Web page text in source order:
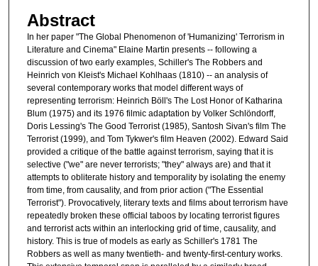
Abstract
In her paper "The Global Phenomenon of 'Humanizing' Terrorism in
Literature and Cinema" Elaine Martin presents -- following a
discussion of two early examples, Schiller's The Robbers and
Heinrich von Kleist's Michael Kohlhaas (1810) -- an analysis of
several contemporary works that model different ways of
representing terrorism: Heinrich Böll's The Lost Honor of Katharina
Blum (1975) and its 1976 filmic adaptation by Volker Schlöndorff,
Doris Lessing's The Good Terrorist (1985), Santosh Sivan's film The
Terrorist (1999), and Tom Tykwer's film Heaven (2002). Edward Said
provided a critique of the battle against terrorism, saying that it is
selective ("we" are never terrorists; "they" always are) and that it
attempts to obliterate history and temporality by isolating the enemy
from time, from causality, and from prior action ("The Essential
Terrorist"). Provocatively, literary texts and films about terrorism have
repeatedly broken these official taboos by locating terrorist figures
and terrorist acts within an interlocking grid of time, causality, and
history. This is true of models as early as Schiller's 1781 The
Robbers as well as many twentieth- and twenty-first-century works.